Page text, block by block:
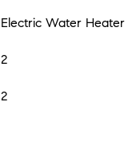
Electric Water Heater
2
2